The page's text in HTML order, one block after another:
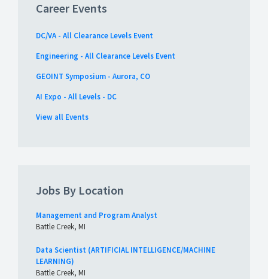
Career Events
DC/VA - All Clearance Levels Event
Engineering - All Clearance Levels Event
GEOINT Symposium - Aurora, CO
AI Expo - All Levels - DC
View all Events
Jobs By Location
Management and Program Analyst
Battle Creek, MI
Data Scientist (ARTIFICIAL INTELLIGENCE/MACHINE
LEARNING)
Battle Creek, MI